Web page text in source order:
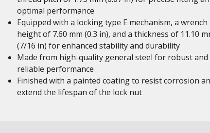
optimal performance
Equipped with a locking type E mechanism, a wrench
height of 7.60 mm (0.3 in), and a thickness of 11.10
(7/16 in) for enhanced stability and durability
Made from high-quality general steel for robust and
reliable performance
Finished with a painted coating to resist corrosion
extend the lifespan of the lock nut